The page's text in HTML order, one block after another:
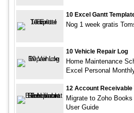
10 Excel Gantt
Nog 1 week gratis
10 Vehicle Repair Log
Home Maintenance
Excel Personal
12 Account Receivable
Migrate to Zoho
User Guide